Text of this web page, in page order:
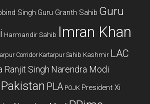
Singh Guru Granth Sahib Guru
Harmandir Sahib Imran Khan
Corridor Kartarpur Sahib Kashmir LAC
Ranjit Singh Narendra Modi
Pakistan PLA POJK President Xi